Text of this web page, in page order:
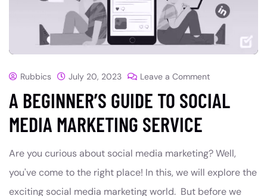
Rubbics July 20, 2023 Leave a Comment
A BEGINNER’S GUIDE TO SOCIAL
MEDIA MARKETING SERVICE
Are you curious about social media marketing? Well,
you've come to the right place! In this, we will explore the
exciting social media marketing world. But before we